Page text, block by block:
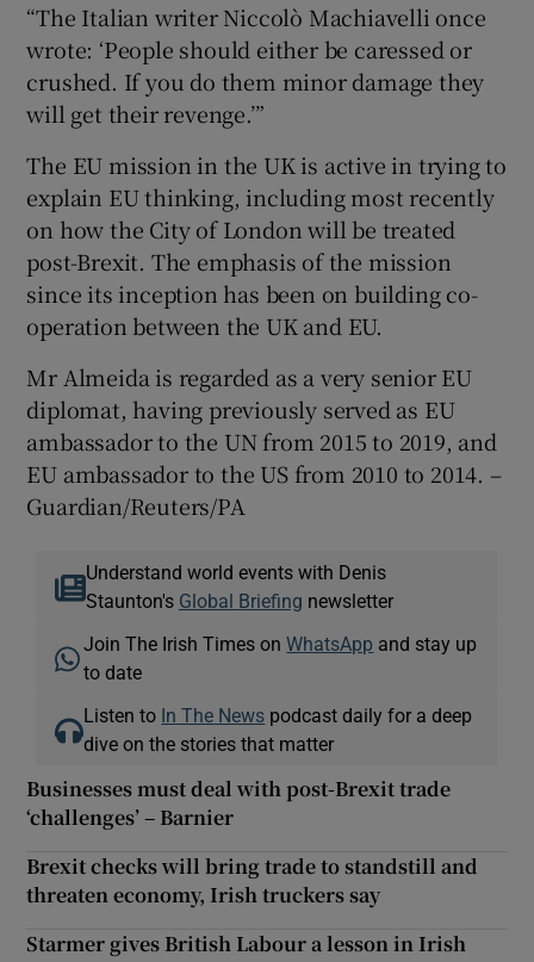
“The Italian writer Niccolò Machiavelli once
wrote: ‘People should either be caressed or
crushed. If you do them minor damage they
will get their revenge.’”
The EU mission in the UK is active in trying to
explain EU thinking, including most recently
on how the City of London will be treated
post-Brexit. The emphasis of the mission
since its inception has been on building co-
operation between the UK and EU.
Mr Almeida is regarded as a very senior EU
diplomat, having previously served as EU
ambassador to the UN from 2015 to 2019, and
EU ambassador to the US from 2010 to 2014. –
Guardian/Reuters/PA
Understand world events with Denis
Staunton's Global Briefing newsletter
Join The Irish Times onWhatsApp and stay up
to date
Listen to In The News podcast daily for a deep
dive on the stories that matter
Businesses must deal with post-Brexit trade
‘challenges’ – Barnier
Brexit checks will bring trade to standstill and
threaten economy, Irish truckers say
Starmer gives British Labour a lesson in Irish